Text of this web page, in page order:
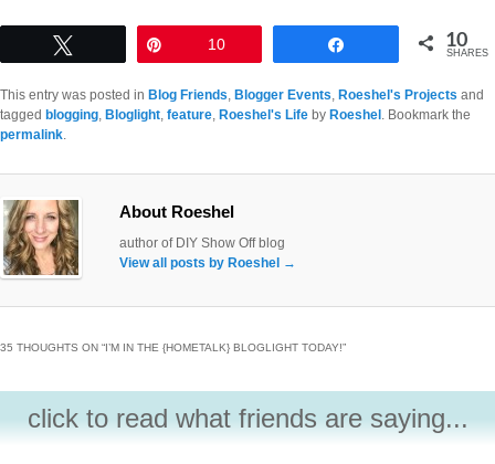
10 10
SHARES
This entry was posted in Blog Friends Blogger Events Roeshel's Projects and
tagged blogging Bloglight feature Roeshel's Life by Roeshel . Bookmark the
permalink
About Roeshel
author of DIY Show Off blog
View all posts by Roeshel →
35 THOUGHTS ON “I’M IN THE {HOMETALK} BLOGLIGHT TODAY!”
click to read what friends are saying...